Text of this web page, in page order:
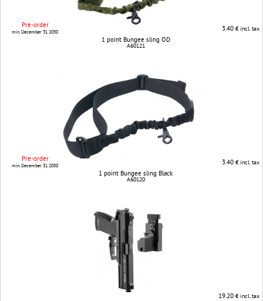
Pre-order
min. December 31 2050 3.40€ incl. tax
1 point Bungee sling OD
A60121
Pre-order
min. December 31 2050 3.40€ incl. tax
1 point Bungee sling Black
A60120
19.20€ incl. tax